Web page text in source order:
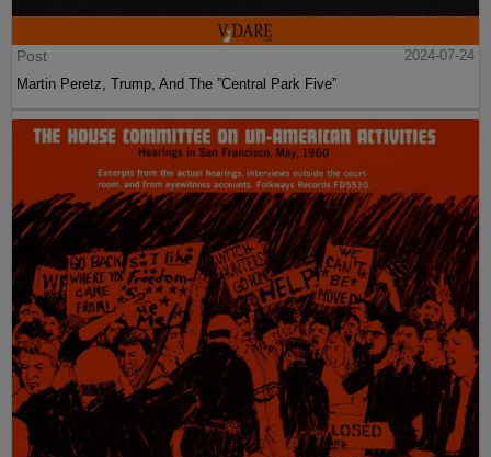
Post
2024-07-24
Martin Peretz, Trump, And The ”Central Park Five”